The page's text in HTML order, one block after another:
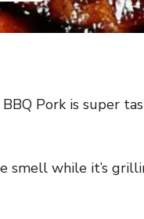
Pork is super
smell while it’s